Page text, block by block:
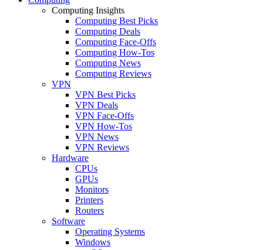
Computing Insights
Computing Best Picks
Computing Deals
Computing Face-Offs
Computing How-Tos
Computing News
Computing Reviews
VPN
VPN Best Picks
VPN Deals
VPN Face-Offs
VPN How-Tos
VPN News
VPN Reviews
Hardware
CPUs
GPUs
Monitors
Printers
Routers
Software
Operating Systems
Windows